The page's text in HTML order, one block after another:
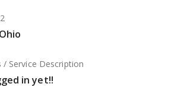
/ Service Description
in yet!!